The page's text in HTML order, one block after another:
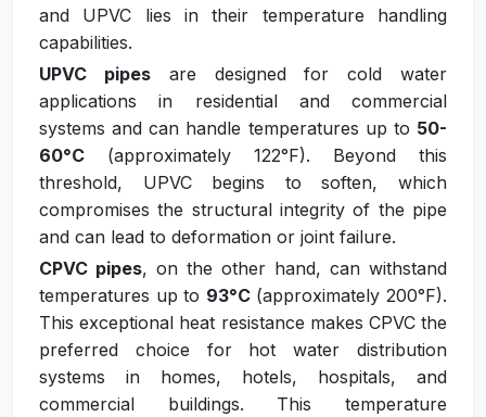
and UPVC lies in their temperature handling
capabilities.
UPVC pipesare designed for cold water
applications in residential and commercial
systems and can handle temperatures up to 50-
60°C (approximately 122°F). Beyond this
threshold, UPVC begins to soften, which
compromises the structural integrity of the pipe
and can lead to deformation or joint failure.
CPVC pipes, on the other hand, can withstand
temperatures up to 93°C(approximately 200°F).
This exceptional heat resistance makes CPVC the
preferred choice for hot water distribution
systems in homes, hotels, hospitals, and
commercial buildings. This temperature